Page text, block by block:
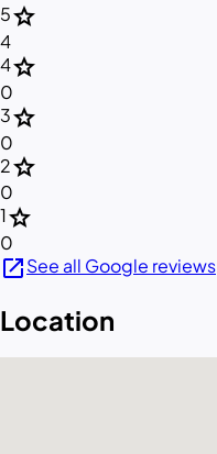
5star
4
4star
0
3star
0
2star
0
1star
0
open_in_newSee all Google reviews
Location